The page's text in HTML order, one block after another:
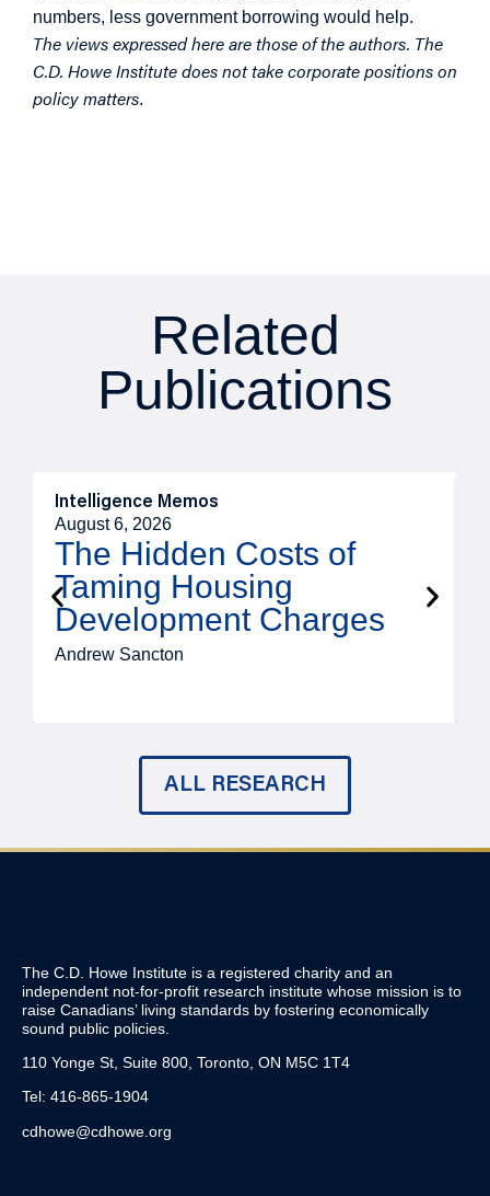
numbers, less government borrowing would help.
The views expressed here are those of the authors. The
C.D. Howe Institute does not take corporate positions on
policy matters.
Related
Publications
Intelligence Memos
August 6, 2026
The Hidden Costs of
Taming Housing
Development Charges
Andrew Sancton
ALL RESEARCH
The C.D. Howe Institute is a registered charity and an
independent not-for-profit research institute whose mission is to
raise Canadians’ living standards by fostering economically
sound public policies.
110 Yonge St, Suite 800, Toronto, ON M5C 1T4
Tel: 416-865-1904
cdhowe@cdhowe.org